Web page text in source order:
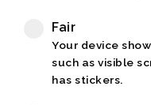
Fair
Your device
such as visible
has stickers.